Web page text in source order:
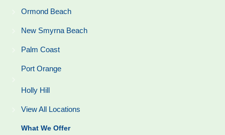
Ormond Beach
New Smyrna Beach
Palm Coast
Port Orange
Holly Hill
View All Locations
What We Offer